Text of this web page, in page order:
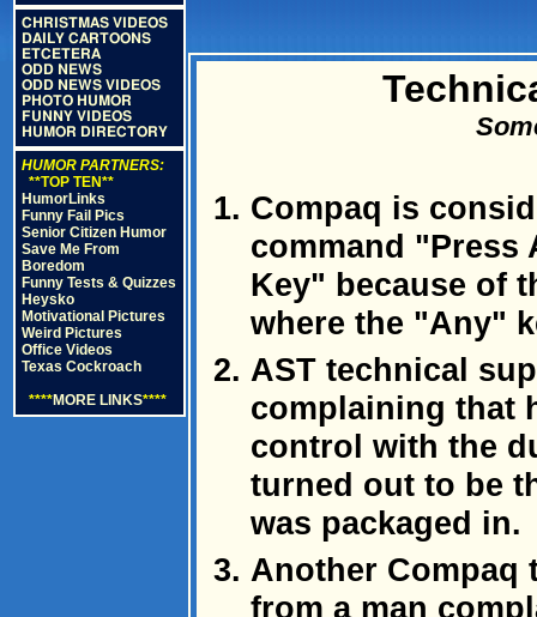
CHRISTMAS VIDEOS
DAILY CARTOONS
ETCETERA
ODD NEWS
ODD NEWS VIDEOS
PHOTO HUMOR
FUNNY VIDEOS
HUMOR DIRECTORY
HUMOR PARTNERS:
**TOP TEN**
HumorLinks
Funny Fail Pics
Senior Citizen Humor
Save Me From
Boredom
Funny Tests & Quizzes
Heysko
Motivational Pictures
Weird Pictures
Office Videos
Texas Cockroach
****MORE LINKS****
Compaq is
command "Press
Key" because of
where the "Any"
AST technical
complaining that
control with the
turned out to be
was packaged in.
Another Compaq
from a man